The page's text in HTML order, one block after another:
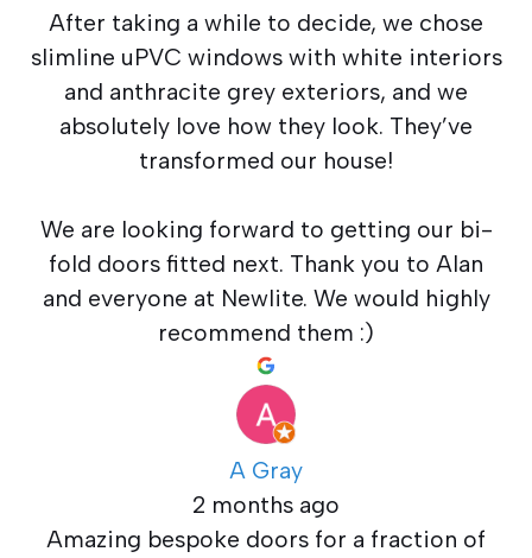
After taking a while to decide, we chose
slimline uPVC windows with white interiors
and anthracite grey exteriors, and we
absolutely love how they look. They’ve
transformed our house!
We are looking forward to getting our bi-
fold doors fitted next. Thank you to Alan
and everyone at Newlite. We would highly
recommend them :)
A Gray
2 months ago
Amazing bespoke doors for a fraction of